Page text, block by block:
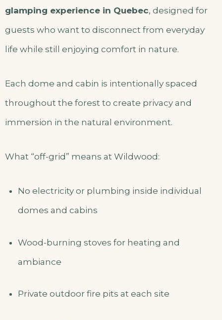
glamping experience in Quebec, designed for
guests who want to disconnect from everyday
life while still enjoying comfort in nature.
Each dome and cabin is intentionally spaced
throughout the forest to create privacy and
immersion in the natural environment.
What “off-grid” means at Wildwood:
No electricity or plumbing inside individual
domes and cabins
Wood-burning stoves for heating and
ambiance
Private outdoor fire pits at each site